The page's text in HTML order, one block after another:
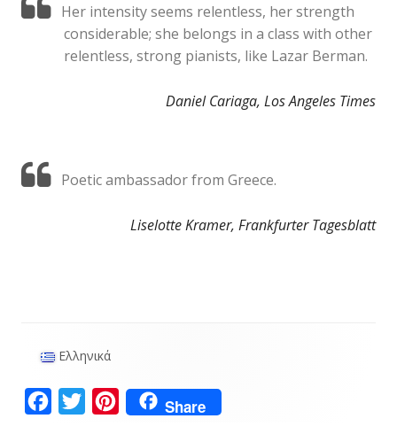
Her intensity seems relentless, her strength
considerable; she belongs in a class with other
relentless, strong pianists, like Lazar Berman.
Daniel Cariaga, Los Angeles Times
Poetic ambassador from Greece.
Liselotte Kramer, Frankfurter Tagesblatt
Main
Sidebar
Ελληνικά
Share